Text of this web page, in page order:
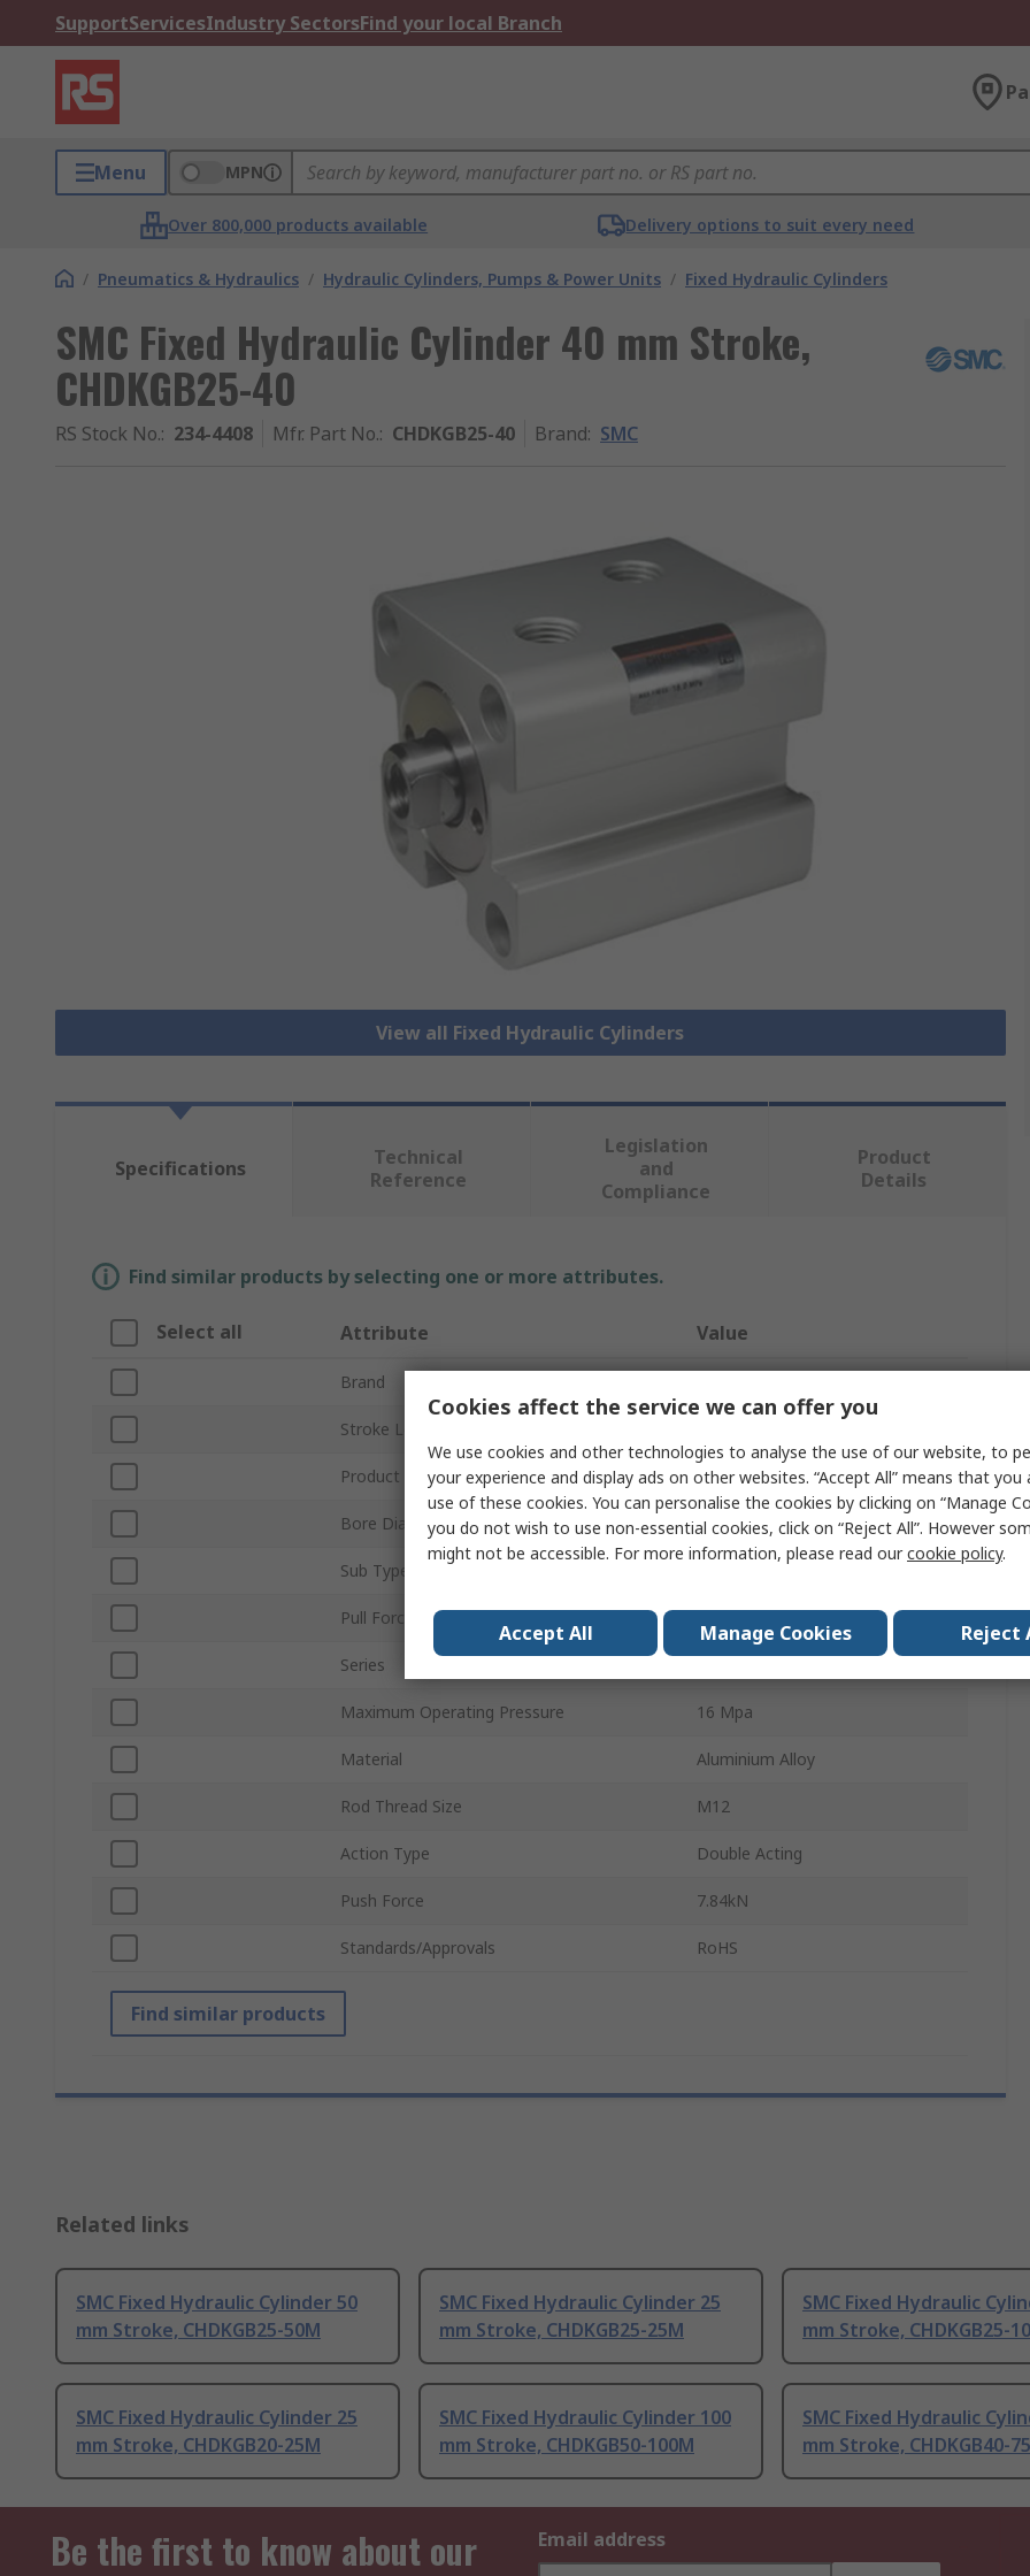
SupportServicesIndustry SectorsFind your local Branch
Menu MPN
Over 800,000 products available Delivery options to suit every need
/ Pneumatics & Hydraulics / Hydraulic Cylinders, Pumps & Power Units / Fixed Hydraulic Cylinders
SMC Fixed Hydraulic Cylinder 40 mm Stroke,
CHDKGB25-40
RS Stock No.: 234-4408 Mfr. Part No.: CHDKGB25-40 Brand: SMC
View all Fixed Hydraulic Cylinders
Specifications
Technical
Reference
Legislation
and
Compliance
Product
Details
Find similar products by selecting one or more attributes.
Select all Attribute Value
Brand
Stroke Length
Product Type Fixed Hydraulic Cylinder
Bore Diameter 25mm
Sub Type Hydraulic Cylinder
Pull Force
Series
Maximum Operating Pressure 16 Mpa
Material Aluminium Alloy
Rod Thread Size M12
Action Type Double Acting
Push Force 7.84kN
Standards/Approvals RoHS
Find similar products
Related links
SMC Fixed Hydraulic Cylinder 50
mm Stroke, CHDKGB25-50M
SMC Fixed Hydraulic Cylinder 25
mm Stroke, CHDKGB25-25M
SMC Fixed Hydraulic
mm Stroke, CHDKGB25-10
SMC Fixed Hydraulic Cylinder 25
mm Stroke, CHDKGB20-25M
SMC Fixed Hydraulic Cylinder 100
mm Stroke, CHDKGB50-100M
SMC Fixed Hydraulic
mm Stroke, CHDKGB40-
Be the first to know about our
Email address
Cookies affect the service we can offer you
We use cookies and other technologies to analyse the use of our website, to
your experience and display ads on other websites. “Accept All” means that
use of these cookies. You can personalise the cookies by clicking on “Manage
you do not wish to use non-essential cookies, click on “Reject All”. However
might not be accessible. For more information, please read ourcookie policy.
Accept All Manage Cookies Reject